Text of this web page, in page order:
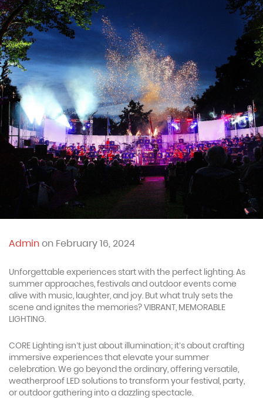
Adminon February 16, 2024
Unforgettable experiences start with the perfect lighting. As
summer approaches, festivals and outdoor events come
alive with music, laughter, and joy. But what truly sets the
scene and ignites the memories? VIBRANT, MEMORABLE
LIGHTING.
CORE Lighting isn’t just about illumination; it’s about crafting
immersive experiences that elevate your summer
celebration. We go beyond the ordinary, offering versatile,
weatherproof LED solutions to transform your festival, party,
or outdoor gathering into a dazzling spectacle.